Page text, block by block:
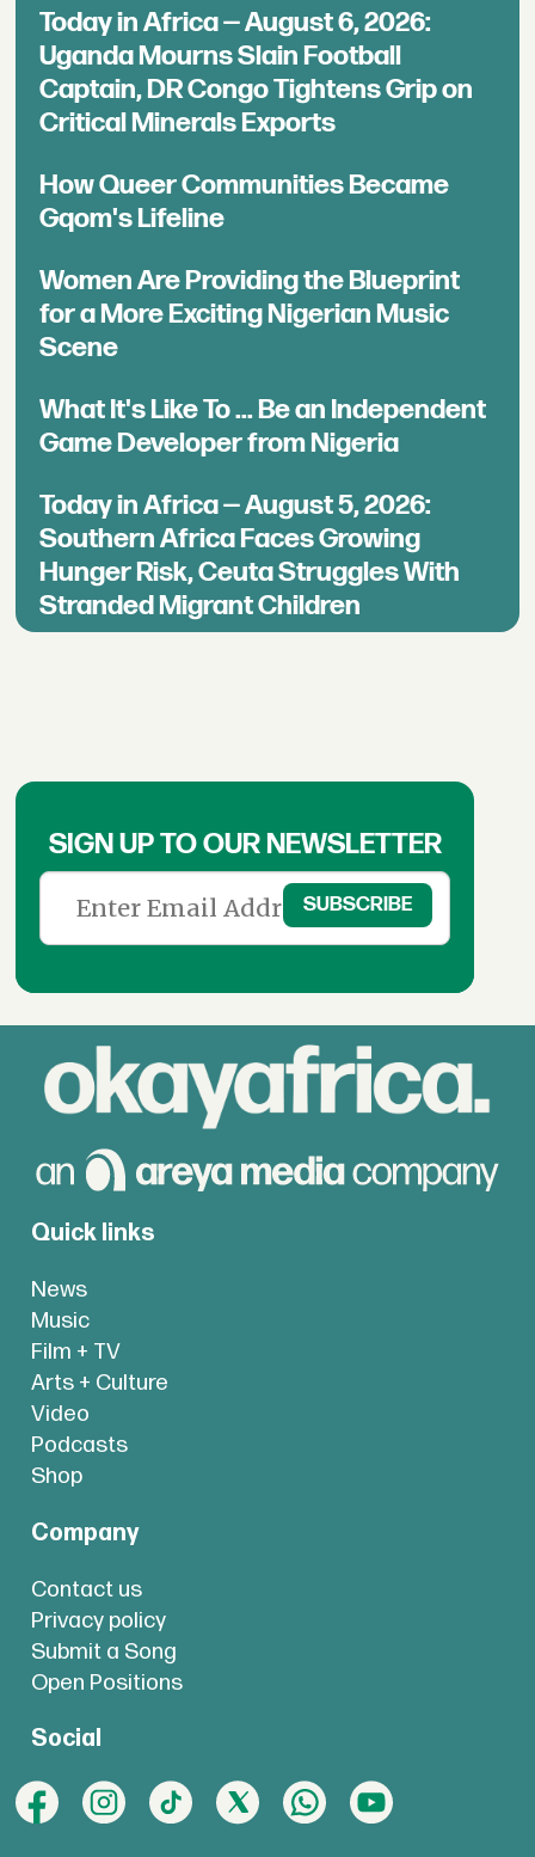
Today in Africa — August 6, 2026:
Uganda Mourns Slain Football
Captain, DR Congo Tightens Grip on
Critical Minerals Exports
How Queer Communities Became
Gqom's Lifeline
Women Are Providing the Blueprint
for a More Exciting Nigerian Music
Scene
What It's Like To ... Be an Independent
Game Developer from Nigeria
Today in Africa — August 5, 2026:
Southern Africa Faces Growing
Hunger Risk, Ceuta Struggles With
Stranded Migrant Children
SIGN UP TO OUR NEWSLETTER
Quick links
News
Music
Film + TV
Arts + Culture
Video
Podcasts
Shop
Company
Contact us
Privacy policy
Submit a Song
Open Positions
Social